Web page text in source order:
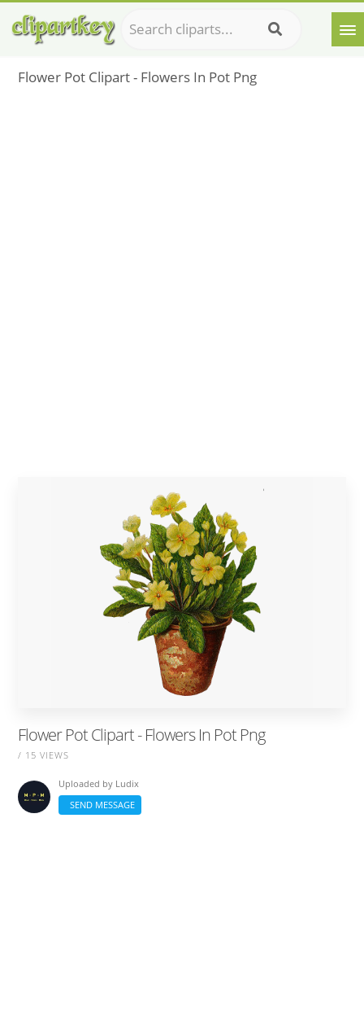
Flower Pot Clipart - Flowers In Pot Png
Flower Pot Clipart - Flowers In Pot Png
/ 15 VIEWS
Uploaded by Ludix
SEND MESSAGE